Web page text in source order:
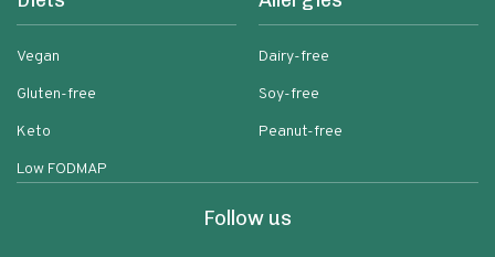
Vegan
Gluten-free
Keto
Low FODMAP
Dairy-free
Soy-free
Peanut-free
Follow us